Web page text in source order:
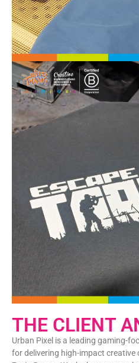
THE CLIENT
Urban Pixel is a leading gaming-
for delivering high-impact